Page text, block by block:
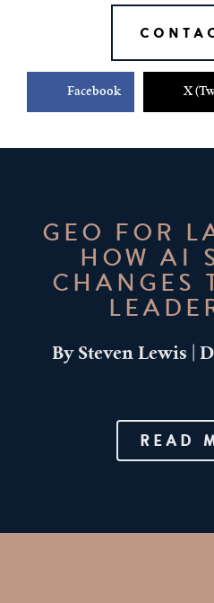
Facebook X
GEO FOR
HOW AI
CHANGES
BySteven Lewis |
READ